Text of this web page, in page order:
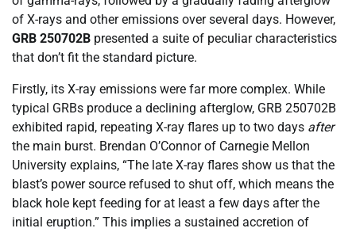
of X-rays and other emissions over several days. However,
GRB 250702B presented a suite of peculiar characteristics
that don’t fit the standard picture.
Firstly, its X-ray emissions were far more complex. While
typical GRBs produce a declining afterglow, GRB 250702B
exhibited rapid, repeating X-ray flares up to two days after
the main burst. Brendan O’Connor of Carnegie Mellon
University explains, “The late X-ray flares show us that the
blast’s power source refused to shut off, which means the
black hole kept feeding for at least a few days after the
initial eruption.” This implies a sustained accretion of